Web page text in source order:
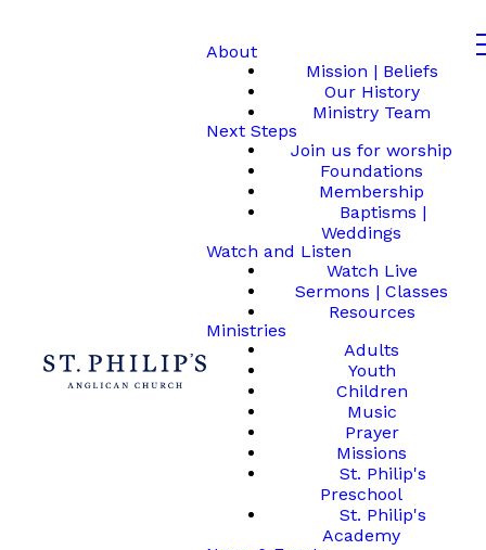
About
Mission | Beliefs
Our History
Ministry Team
Next Steps
Join us for worship
Foundations
Membership
Baptisms |
Weddings
Watch and Listen
Watch Live
Sermons | Classes
Resources
Ministries
Adults
Youth
Children
Music
Prayer
Missions
St. Philip's
Preschool
St. Philip's
Academy